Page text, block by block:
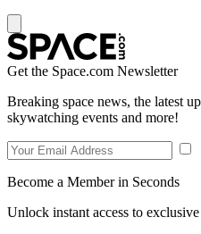
Get the Space.com Newsletter
Breaking space news, the latest
skywatching events and more!
Become a Member in Seconds
Unlock instant access to